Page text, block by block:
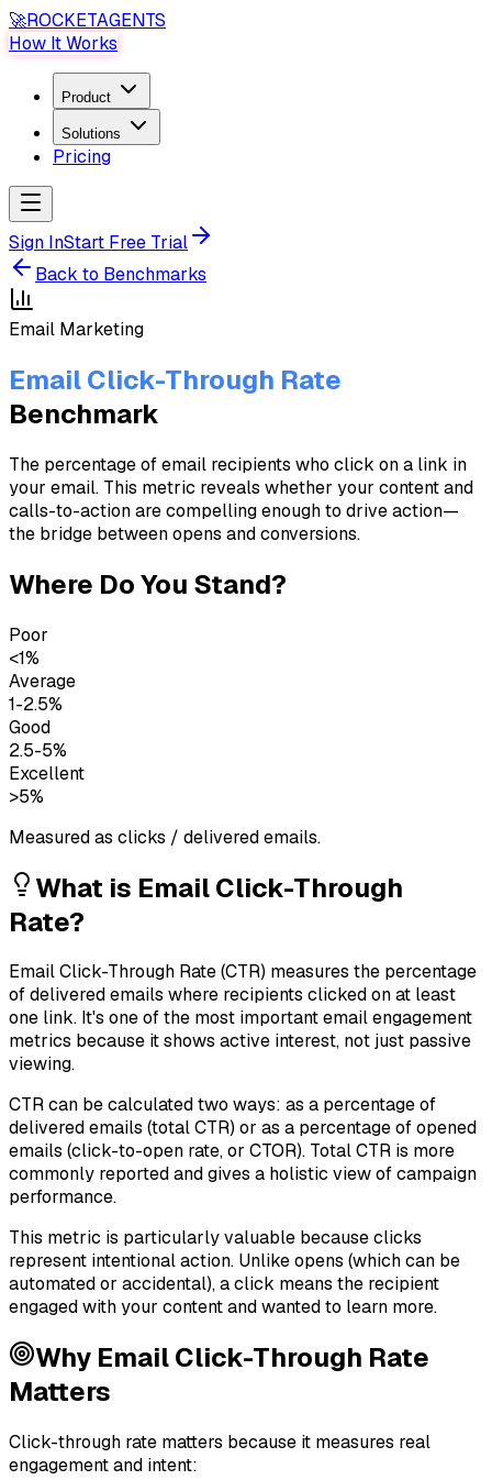
🚀ROCKETAGENTS
How It Works
Product
Solutions
Pricing
Sign InStart Free Trial
Back to Benchmarks
Email Marketing
Email Click-Through Rate
Benchmark
The percentage of email recipients who click on a link in
your email. This metric reveals whether your content and
calls-to-action are compelling enough to drive action—
the bridge between opens and conversions.
Where Do You Stand?
Poor
<1%
Average
1-2.5%
Good
2.5-5%
Excellent
>5%
Measured as clicks / delivered emails.
What is Email Click-Through
Rate?
Email Click-Through Rate (CTR) measures the percentage
of delivered emails where recipients clicked on at least
one link. It's one of the most important email engagement
metrics because it shows active interest, not just passive
viewing.
CTR can be calculated two ways: as a percentage of
delivered emails (total CTR) or as a percentage of opened
emails (click-to-open rate, or CTOR). Total CTR is more
commonly reported and gives a holistic view of campaign
performance.
This metric is particularly valuable because clicks
represent intentional action. Unlike opens (which can be
automated or accidental), a click means the recipient
engaged with your content and wanted to learn more.
Why Email Click-Through Rate
Matters
Click-through rate matters because it measures real
engagement and intent: